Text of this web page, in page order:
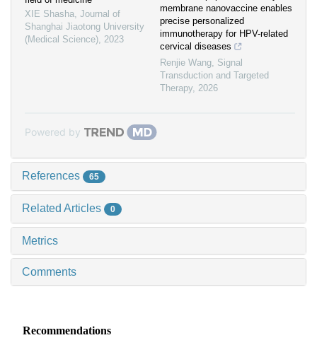
XIE Shasha, Journal of
Shanghai Jiaotong University
(Medical Science), 2023
membrane nanovaccine enables
precise personalized
immunotherapy for HPV-related
cervical diseases
Renjie Wang, Signal
Transduction and Targeted
Therapy, 2026
Powered by
References 65
Related Articles 0
Metrics
Comments
Recommendations